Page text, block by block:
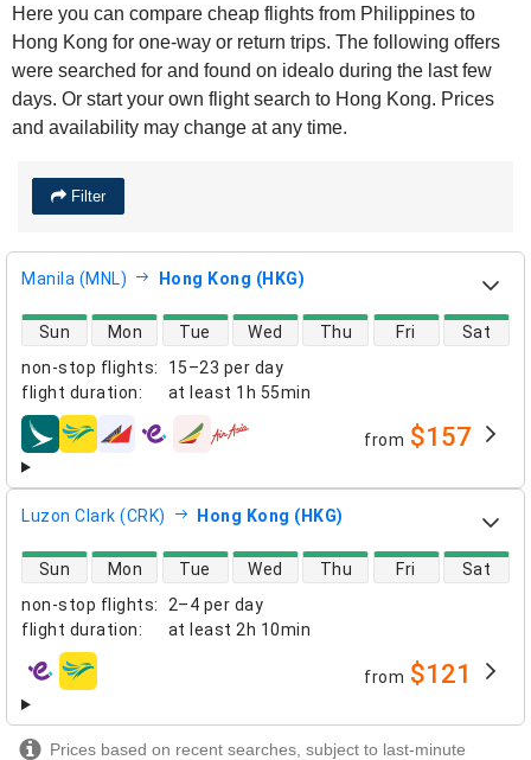
Here you can compare cheap flights from Philippines to
Hong Kong for one-way or return trips. The following offers
were searched for and found on idealo during the last few
days. Or start your own flight search to Hong Kong. Prices
and availability may change at any time.
Filter
Manila (MNL) Hong Kong (HKG)
non-stop flights:
15–23 per day
flight duration: at least 1h 55min
direct flight availability
Sun Mon Tue Wed Thu Fri Sat
airlines from $157
Luzon Clark (CRK) Hong Kong (HKG)
non-stop flights:
2–4 per day
flight duration: at least 2h 10min
direct flight availability
Sun Mon Tue Wed Thu Fri Sat
airlines from $121
Prices based on recent searches, subject to last-minute